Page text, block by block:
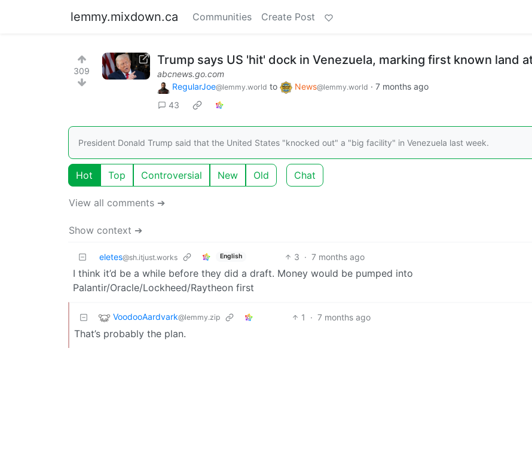
lemmy.mixdown.ca Communities Create Post
309
Trump says US 'hit' dock in Venezuela, marking first known land
abcnews.go.com
RegularJoe@lemmy.world to News@lemmy.world · 7 months ago
43
President Donald Trump said that the United States "knocked out" a "big facility" in Venezuela last week.
Hot Top Controversial New Old Chat
View all comments ➔
Show context ➔
eletes@sh.itjust.works English 3 · 7 months ago
I think it’d be a while before they did a draft. Money would be pumped into
Palantir/Oracle/Lockheed/Raytheon first
VoodooAardvark@lemmy.zip 1 · 7 months ago
That’s probably the plan.